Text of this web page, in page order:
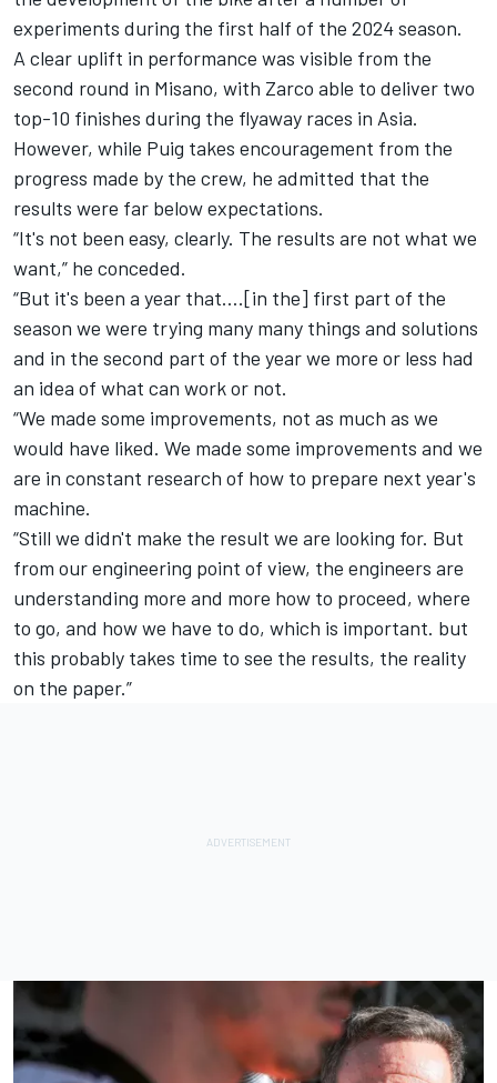
experiments during the first half of the 2024 season.
A clear uplift in performance was visible from the
second round in Misano, with Zarco able to deliver two
top-10 finishes during the flyaway races in Asia.
However, while Puig takes encouragement from the
progress made by the crew, he admitted that the
results were far below expectations.
“It's not been easy, clearly. The results are not what we
want,” he conceded.
“But it's been a year that….[in the] first part of the
season we were trying many many things and solutions
and in the second part of the year we more or less had
an idea of what can work or not.
“We made some improvements, not as much as we
would have liked. We made some improvements and we
are in constant research of how to prepare next year's
machine.
“Still we didn't make the result we are looking for. But
from our engineering point of view, the engineers are
understanding more and more how to proceed, where
to go, and how we have to do, which is important. but
this probably takes time to see the results, the reality
on the paper.”